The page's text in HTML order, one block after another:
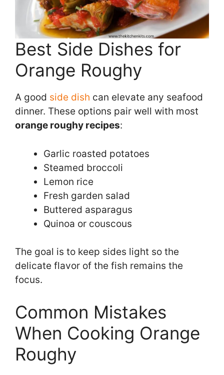
Best Side Dishes for
Orange Roughy
A good side dish can elevate any seafood
dinner. These options pair well with most
orange roughy recipes:
Garlic roasted potatoes
Steamed broccoli
Lemon rice
Fresh garden salad
Buttered asparagus
Quinoa or couscous
The goal is to keep sides light so the
delicate flavor of the fish remains the
focus.
Common Mistakes
When Cooking Orange
Roughy